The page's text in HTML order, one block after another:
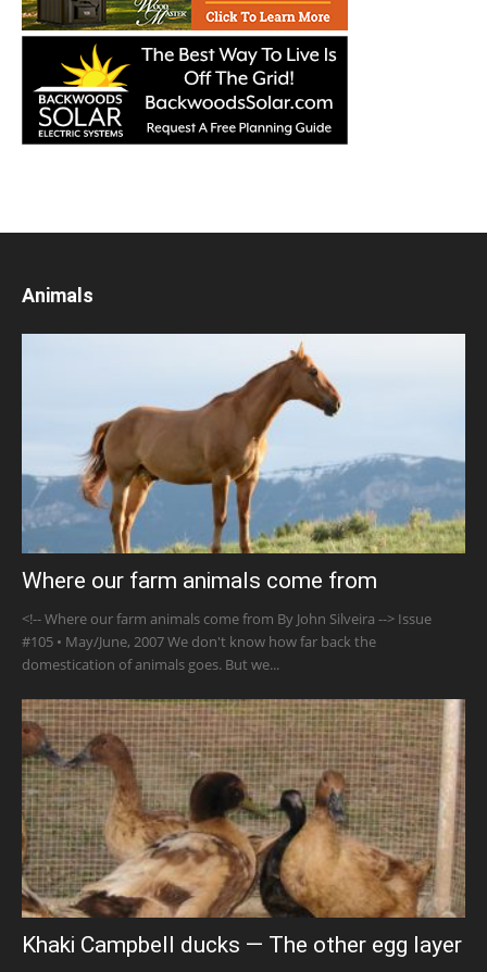
Animals
Where our farm animals come from
<!-- Where our farm animals come from By John Silveira --> Issue
#105 • May/June, 2007 We don't know how far back the
domestication of animals goes. But we...
Khaki Campbell ducks — The other egg layer